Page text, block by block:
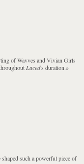
of Wavves and Vivian Girls
Laced's duration.»
such a powerful piece of